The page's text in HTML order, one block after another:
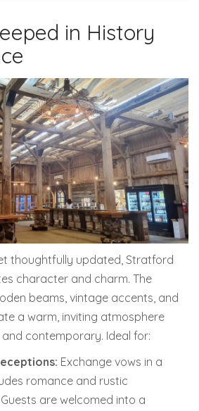
in History
thoughtfully updated, Stratford
character and charm. The
beams, vintage accents, and
a warm, inviting atmosphere
contemporary. Ideal for:
Exchange vows in a
romance and rustic
Guests are welcomed into a